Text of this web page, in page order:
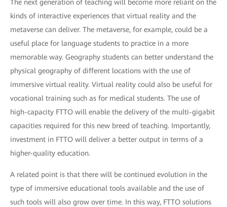
The next generation of teaching will become more reliant on the
kinds of interactive experiences that virtual reality and the
metaverse can deliver. The metaverse, for example, could be a
useful place for language students to practice in a more
memorable way. Geography students can better understand the
physical geography of different locations with the use of
immersive virtual reality. Virtual reality could also be useful for
vocational training such as for medical students. The use of
high-capacity FTTO will enable the delivery of the multi-gigabit
capacities required for this new breed of teaching. Importantly,
investment in FTTO will deliver a better output in terms of a
higher-quality education.
A related point is that there will be continued evolution in the
type of immersive educational tools available and the use of
such tools will also grow over time. In this way, FTTO solutions